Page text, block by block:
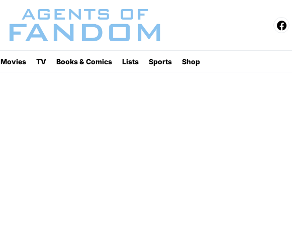
Movies TV Books & Comics Lists Sports Shop